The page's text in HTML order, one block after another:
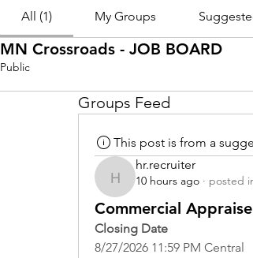
All (1) My Groups
MN Crossroads - JOB BOARD
Public
Groups Feed
This post is from a
hr.recruiter
hr.recruiter
10 hours ago · posted
Commercial
Closing Date
8/27/2026 11:59 PM Central